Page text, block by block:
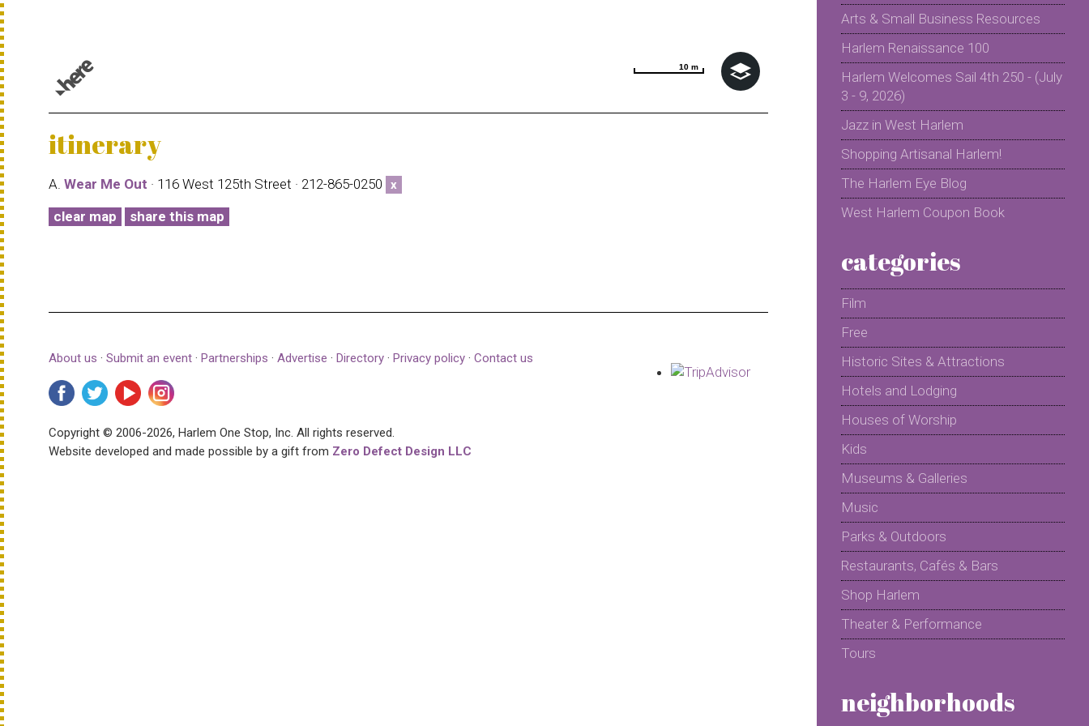
10 m
10 m
itinerary
A. Wear Me Out · 116 West 125th Street · 212-865-0250 x
clear map share this map
About us · Submit an event · Partnerships · Advertise · Directory · Privacy policy · Contact us
Copyright © 2006-2026, Harlem One Stop, Inc. All rights reserved.
Website developed and made possible by a gift from Zero Defect Design LLC
Arts & Small Business Resources
Harlem Renaissance 100
Harlem Welcomes Sail 4th 250 - (July
3 - 9, 2026)
Jazz in West Harlem
Shopping Artisanal Harlem!
The Harlem Eye Blog
West Harlem Coupon Book
categories
Film
Free
Historic Sites & Attractions
Hotels and Lodging
Houses of Worship
Kids
Museums & Galleries
Music
Parks & Outdoors
Restaurants, Cafés & Bars
Shop Harlem
Theater & Performance
Tours
neighborhoods